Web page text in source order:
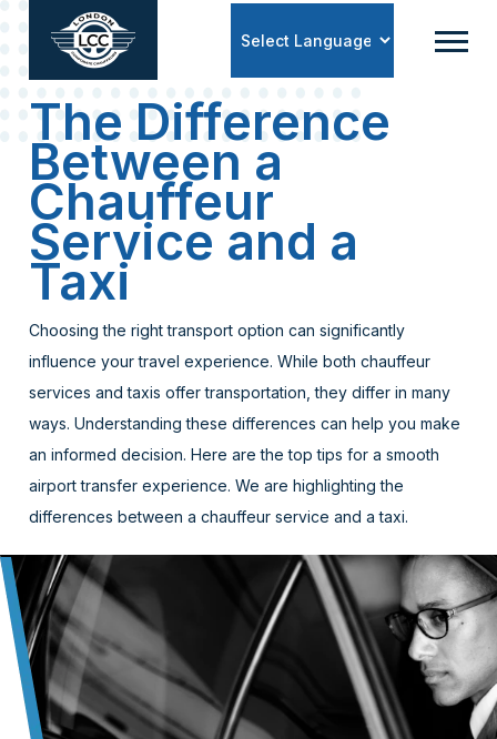
The Difference
Between a
Chauffeur
Service and a
Taxi
Choosing the right transport option can significantly
influence your travel experience. While both chauffeur
services and taxis offer transportation, they differ in many
ways. Understanding these differences can help you make
an informed decision. Here are the top tips for a smooth
airport transfer experience. We are highlighting the
differences between a chauffeur service and a taxi.